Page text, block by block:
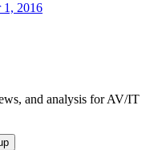
1, 2016
and analysis for AV/IT